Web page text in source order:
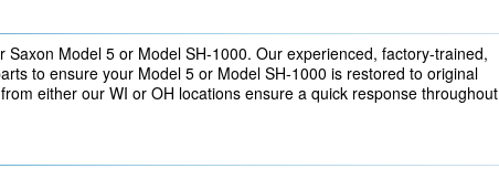
Saxon Model 5 or Model SH-1000. Our experienced, factory-trained,
to ensure your Model 5 or Model SH-1000 is restored to original
either our WI or OH locations ensure a quick response throughout